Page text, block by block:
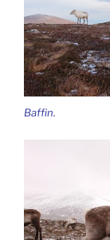
Baffin.